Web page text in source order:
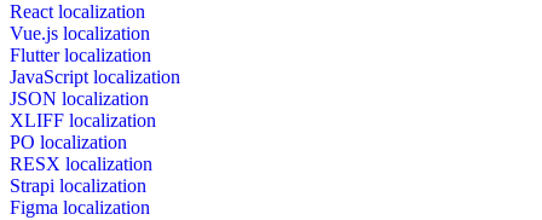
React localization
Vue.js localization
Flutter localization
JavaScript localization
JSON localization
XLIFF localization
PO localization
RESX localization
Strapi localization
Figma localization